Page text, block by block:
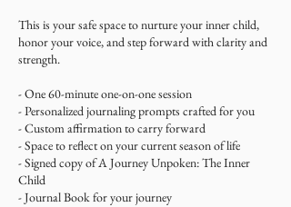
This is your safe space to nurture your inner child,
honor your voice, and step forward with clarity and
strength.
- One 60-minute one-on-one session
- Personalized journaling prompts crafted for you
- Custom affirmation to carry forward
- Space to reflect on your current season of life
- Signed copy of A Journey Unpoken: The Inner
Child
- Journal Book for your journey